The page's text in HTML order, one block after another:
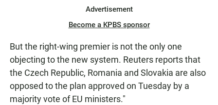
Advertisement
Become a KPBS sponsor
But the right-wing premier is not the only one
objecting to the new system. Reuters reports that
the Czech Republic, Romania and Slovakia are also
opposed to the plan approved on Tuesday by a
majority vote of EU ministers."